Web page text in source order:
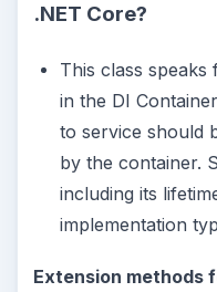
.NET Core?
This class
in the DI
to service should
by the container.
including its
implementation
Extension methods